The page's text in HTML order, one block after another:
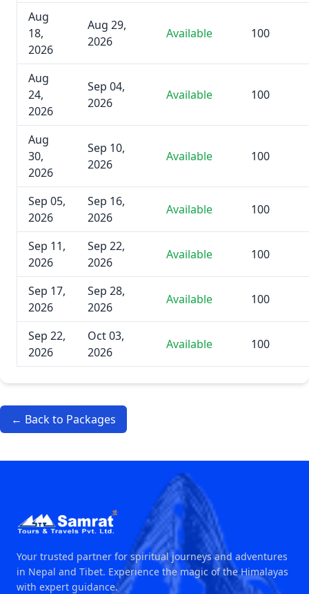
Aug
18,
2026
Aug 29,
2026
Available 100
Aug
24,
2026
Sep 04,
2026
Available 100
Aug
30,
2026
Sep 10,
2026
Available 100
Sep 05,
2026
Sep 16,
2026
Available 100
Sep 11,
2026
Sep 22,
2026
Available 100
Sep 17,
2026
Sep 28,
2026
Available 100
Sep 22,
2026
Oct 03,
2026
Available 100
← Back to Packages
Your trusted partner for spiritual journeys and adventures
in Nepal and Tibet. Experience the magic of the Himalayas
with expert guidance.